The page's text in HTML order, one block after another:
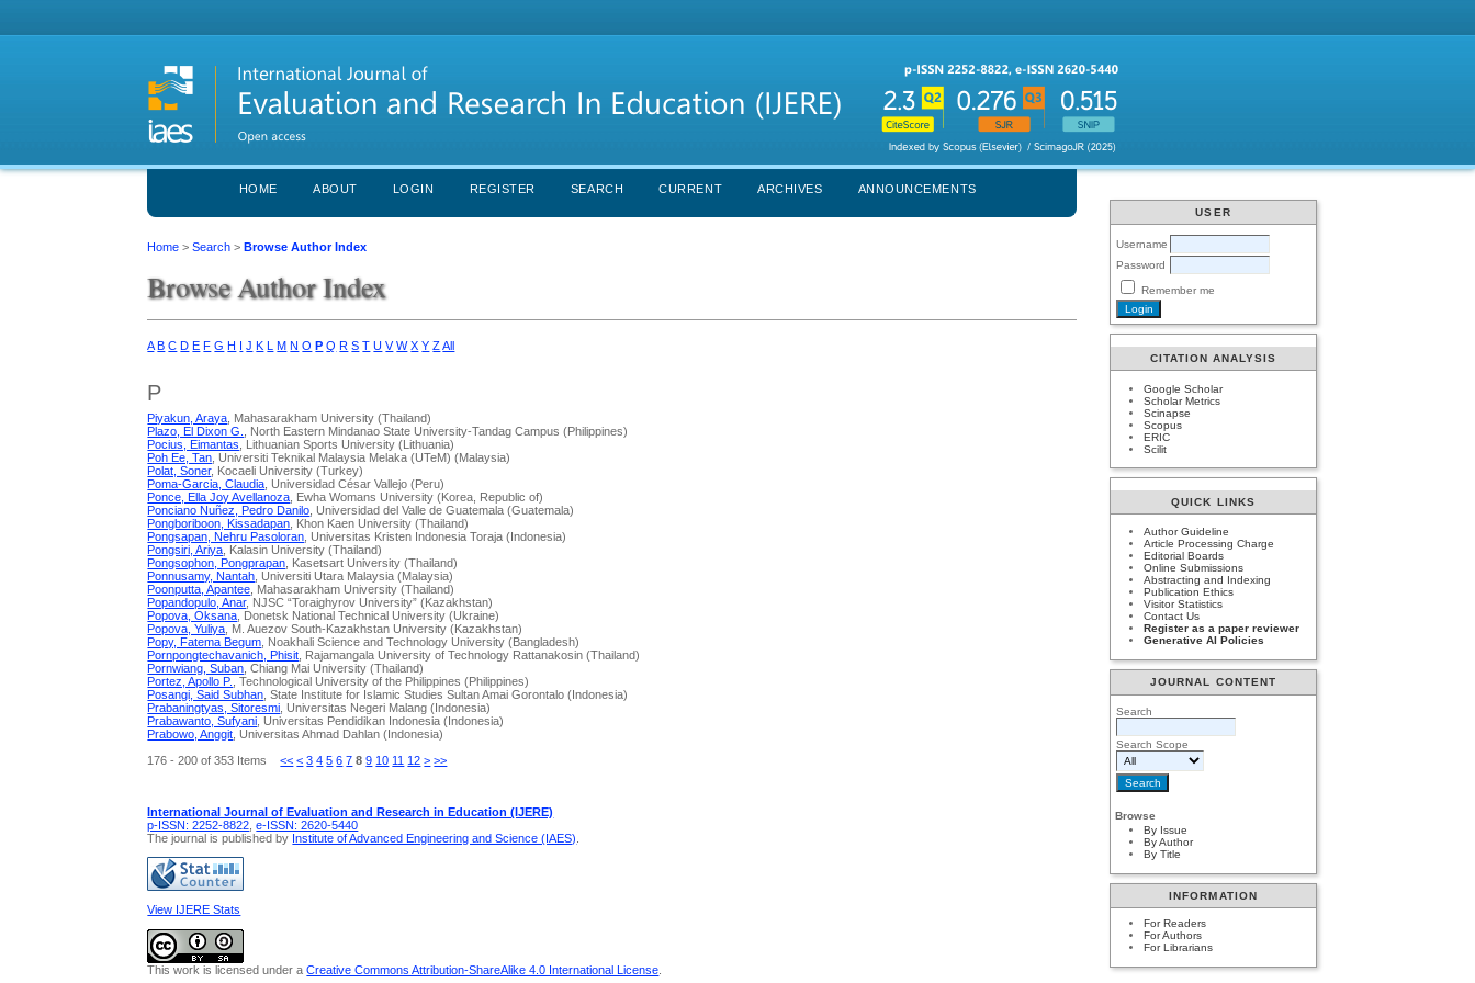
USER
Username
Password
Remember me
CITATION ANALYSIS
Google Scholar
Scholar Metrics
Scinapse
Scopus
ERIC
Scilit
QUICK LINKS
Author Guideline
Article Processing Charge
Editorial Boards
Online Submissions
Abstracting and Indexing
Publication Ethics
Visitor Statistics
Contact Us
Register as a paper reviewer
Generative AI Policies
JOURNAL CONTENT
Search
Search Scope
Browse
By Issue
By Author
By Title
INFORMATION
For Readers
For Authors
For Librarians
HOME ABOUT LOGIN REGISTER SEARCH CURRENT ARCHIVES ANNOUNCEMENTS
Home >Search >Browse Author Index
Browse Author Index
A B C D E F G H I J K L M N O P Q R S T U V W X Y ZAll
P
Piyakun, Araya , Mahasarakham University (Thailand)
Plazo, El Dixon G.
, North Eastern Mindanao State University-Tandag Campus (Philippines)
Pocius, Eimantas
, Lithuanian Sports University (Lithuania)
Poh Ee, Tan , Universiti Teknikal Malaysia Melaka (UTeM) (Malaysia)
Polat, Soner, Kocaeli University (Turkey)
Poma-Garcia, Claudia , Universidad César Vallejo (Peru)
Ponce, Ella Joy Avellanoza , Ewha Womans University (Korea, Republic of)
Ponciano Nuñez, Pedro Danilo , Universidad del Valle de Guatemala (Guatemala)
Pongboriboon, Kissadapan , Khon Kaen University (Thailand)
Pongsapan, Nehru Pasoloran , Universitas Kristen Indonesia Toraja (Indonesia)
Pongsiri, Ariya , Kalasin University (Thailand)
Pongsophon, Pongprapan , Kasetsart University (Thailand)
Ponnusamy, Nantah , Universiti Utara Malaysia (Malaysia)
Poonputta, Apantee , Mahasarakham University (Thailand)
Popandopulo, Anar, NJSC “Toraighyrov University” (Kazakhstan)
Popova, Oksana , Donetsk National Technical University (Ukraine)
Popova, Yuliya , M. Auezov South-Kazakhstan University (Kazakhstan)
Popy, Fatema Begum , Noakhali Science and Technology University (Bangladesh)
Pornpongtechavanich, Phisit , Rajamangala University of Technology Rattanakosin (Thailand)
Pornwiang, Suban , Chiang Mai University (Thailand)
Portez, Apollo P.
, Technological University of the Philippines (Philippines)
Posangi, Said Subhan , State Institute for Islamic Studies Sultan Amai Gorontalo (Indonesia)
Prabaningtyas, Sitoresmi , Universitas Negeri Malang (Indonesia)
Prabawanto, Sufyani , Universitas Pendidikan Indonesia (Indonesia)
Prabowo, Anggit , Universitas Ahmad Dahlan (Indonesia)
176 - 200 of 353 Items<< < 3 4 5 6 7 8 9 10 11 12 > >>
International Journal of Evaluation and Research in Education (IJERE)
p-ISSN: 2252-8822 ,e-ISSN: 2620-5440
The journal is published by Institute of Advanced Engineering and Science (IAES)
View IJERE Stats
This work is licensed under aCreative Commons Attribution-ShareAlike 4.0 International License